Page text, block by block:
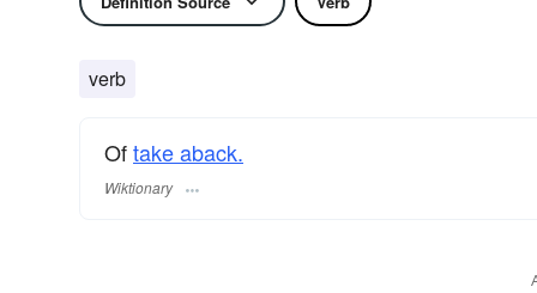
verb
Oftake aback.
Wiktionary